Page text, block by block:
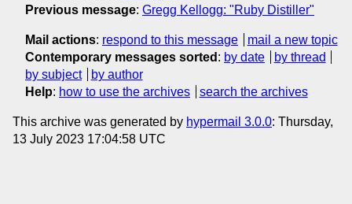
Previous message: Gregg Kellogg: "Ruby Distiller"
Mail actions: respond to this message
mail a new topic
Contemporary messages sorted : by date
by thread
by subject
by author
Help: how to use the archives search the archives
This archive was generated by hypermail 3.0.0: Thursday,
13 July 2023 17:04:58 UTC